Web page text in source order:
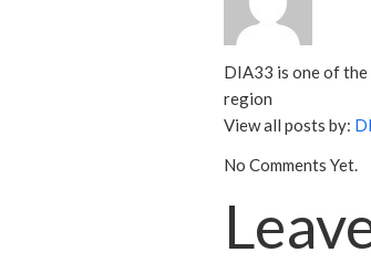
DIA33 is one of
region
View all posts by:
No Comments Yet.